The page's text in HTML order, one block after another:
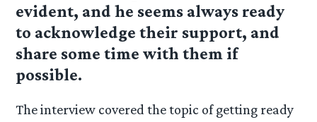
evident, and he seems always ready
to acknowledge their support, and
share some time with them if
possible.
The interview covered the topic of getting ready